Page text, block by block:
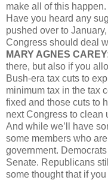
make all of this happen.
Have you heard any
pushed over to
Congress should deal
MARY AGNES
there, but also if you
Bush-era tax cuts to
minimum tax in the tax
fixed and those cuts to
next Congress to clean
And while we’ll have
some members who
government.
Senate. Republicans
some thought that if